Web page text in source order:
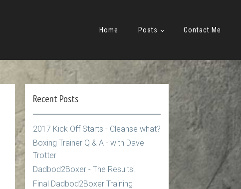
Home Posts Contact Me
Recent Posts
2017 Kick Off Starts - Cleanse what?
Boxing Trainer Q & A - with Dave
Trotter
Dadbod2Boxer - The Results!
Final Dadbod2Boxer Training